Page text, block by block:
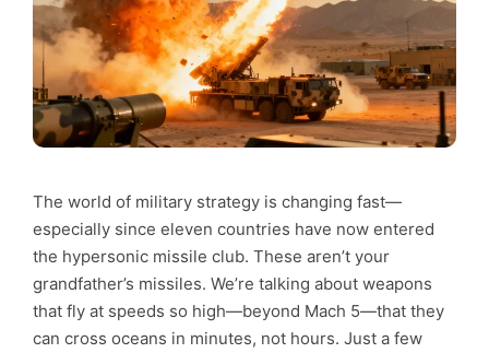
The world of military strategy is changing fast—
especially since eleven countries have now entered
the hypersonic missile club. These aren’t your
grandfather’s missiles. We’re talking about weapons
that fly at speeds so high—beyond Mach 5—that they
can cross oceans in minutes, not hours. Just a few